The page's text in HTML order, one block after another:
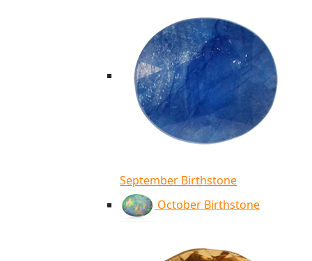
September Birthstone
October Birthstone